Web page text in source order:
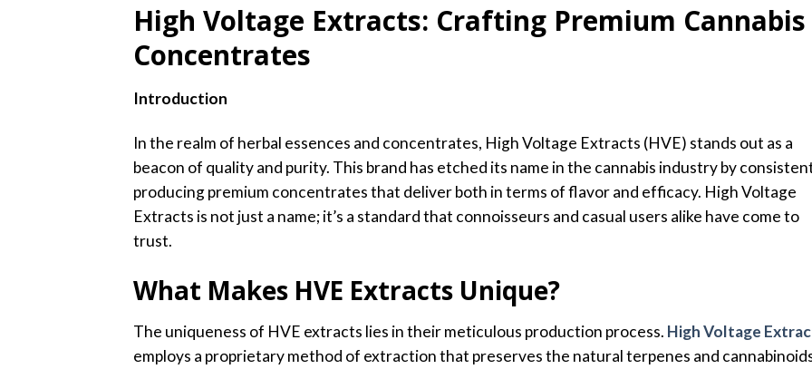
High Voltage Extracts: Crafting Premium Cannabis
Concentrates
Introduction
In the realm of herbal essences and concentrates, High Voltage Extracts (HVE) stands out as a
beacon of quality and purity. This brand has etched its name in the cannabis industry by
producing premium concentrates that deliver both in terms of flavor and efficacy. High Voltage
Extracts is not just a name; it’s a standard that connoisseurs and casual users alike have come to
trust.
What Makes HVE Extracts Unique?
The uniqueness of HVE extracts lies in their meticulous production process. High Voltage
employs a proprietary method of extraction that preserves the natural terpenes and